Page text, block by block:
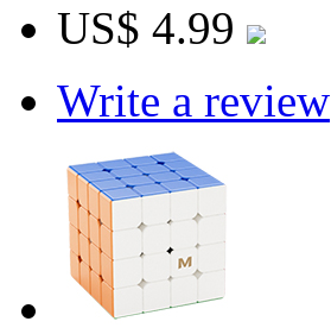
US$ 4.99
Write a review